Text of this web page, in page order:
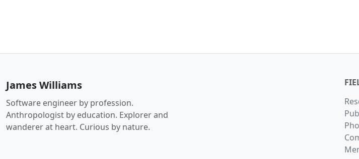
James Williams
Software engineer by profession.
Anthropologist by education. Explorer and
wanderer at heart. Curious by nature.